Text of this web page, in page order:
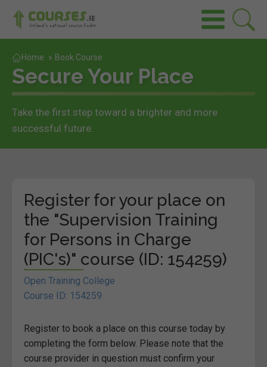
Home » Book Course
Secure Your Place
Take the first step toward a brighter and more
successful future.
Register for your place on
the "Supervision Training
for Persons in Charge
(PIC's)" course (ID: 154259)
Open Training College
Course ID: 154259
Register to book a place on this course today by
completing the form below. Please note that the
course provider in question must confirm your